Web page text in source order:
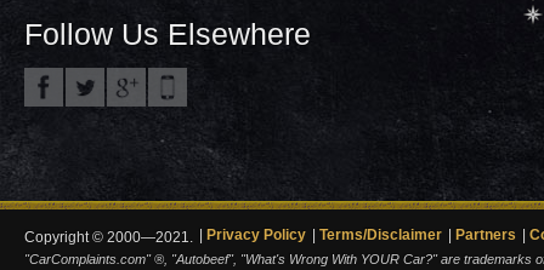
Follow Us Elsewhere
Copyright © 2000—2021. Privacy Policy Terms/Disclaimer Partners
"CarComplaints.com" ®, "Autobeef", "What's Wrong With YOUR Car?" are trademarks